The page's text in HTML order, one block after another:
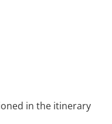
in the itinerary